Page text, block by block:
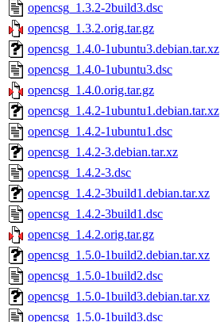
opencsg_1.3.2-2build3.dsc
opencsg_1.3.2.orig.tar.gz
opencsg_1.4.0-1ubuntu3.debian.tar.xz
opencsg_1.4.0-1ubuntu3.dsc
opencsg_1.4.0.orig.tar.gz
opencsg_1.4.2-1ubuntu1.debian.tar.xz
opencsg_1.4.2-1ubuntu1.dsc
opencsg_1.4.2-3.debian.tar.xz
opencsg_1.4.2-3.dsc
opencsg_1.4.2-3build1.debian.tar.xz
opencsg_1.4.2-3build1.dsc
opencsg_1.4.2.orig.tar.gz
opencsg_1.5.0-1build2.debian.tar.xz
opencsg_1.5.0-1build2.dsc
opencsg_1.5.0-1build3.debian.tar.xz
opencsg_1.5.0-1build3.dsc